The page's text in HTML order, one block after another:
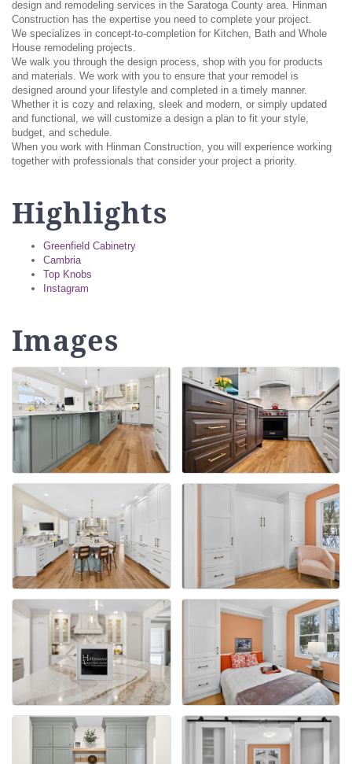
design and remodeling services in the Saratoga County area. Hinman
Construction has the expertise you need to complete your project.
We specializes in concept-to-completion for Kitchen, Bath and Whole
House remodeling projects.
We walk you through the design process, shop with you for products
and materials. We work with you to ensure that your remodel is
designed around your lifestyle and completed in a timely manner.
Whether it is cozy and relaxing, sleek and modern, or simply updated
and functional, we will customize a design a plan to fit your style,
budget, and schedule.
When you work with Hinman Construction, you will experience working
together with professionals that consider your project a priority.
Highlights
Greenfield Cabinetry
Cambria
Top Knobs
Instagram
Images